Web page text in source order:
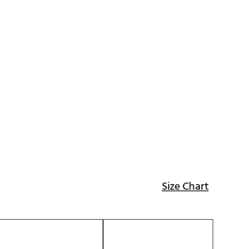
Size Chart